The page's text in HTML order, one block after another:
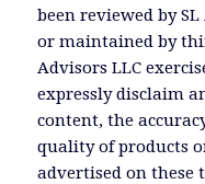
been reviewed by
or maintained by
Advisors LLC
expressly disclaim
content, the
quality of products
advertised on these